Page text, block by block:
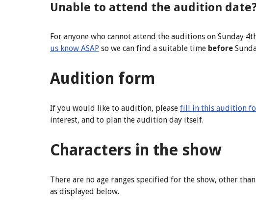
Unable to attend the audition
For anyone who cannot attend the auditions on Sunday
us know ASAP so we can find a suitable time before
Audition form
If you would like to audition, please fill in this audition
interest, and to plan the audition day itself.
Characters in the show
There are no age ranges specified for the show, other than
as displayed below.